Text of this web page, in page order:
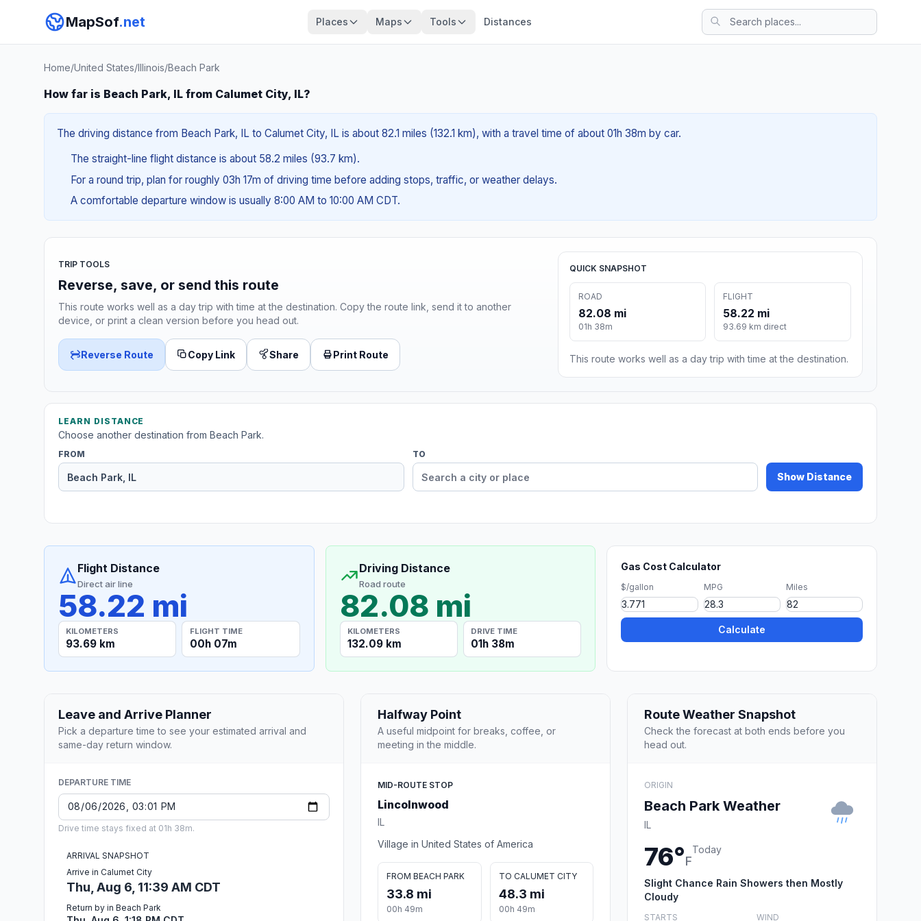
MapSof.net Places Maps Tools Distances
Home/United States/Illinois/Beach Park
How far is Beach Park, IL from Calumet City, IL?
The driving distance from Beach Park, IL to Calumet City, IL is about 82.1 miles (132.1 km), with a travel time of about 01h 38m by car.
The straight-line flight distance is about 58.2 miles (93.7 km).
For a round trip, plan for roughly 03h 17m of driving time before adding stops, traffic, or weather delays.
A comfortable departure window is usually 8:00 AM to 10:00 AM CDT.
TRIP TOOLS
Reverse, save, or send this route
This route works well as a day trip with time at the destination. Copy the route link, send it to another
device, or print a clean version before you head out.
Reverse Route Copy Link Share Print Route
QUICK SNAPSHOT
ROAD
82.08 mi
01h 38m
FLIGHT
58.22 mi
93.69 km direct
This route works well as a day trip with time at the destination.
LEARN DISTANCE
Choose another destination from Beach Park.
FROM TO
Show Distance
Flight Distance
Direct air line
58.22 mi
KILOMETERS
93.69 km
FLIGHT TIME
00h 07m
Driving Distance
Road route
82.08 mi
KILOMETERS
132.09 km
DRIVE TIME
01h 38m
Gas Cost Calculator
$/gallon MPG Miles
Calculate
Leave and Arrive Planner
Pick a departure time to see your estimated arrival and
same-day return window.
DEPARTURE TIME
Drive time stays fixed at 01h 38m.
ARRIVAL SNAPSHOT
Arrive in Calumet City
Thu, Aug 6, 11:39 AM CDT
Return by in Beach Park
Halfway Point
A useful midpoint for breaks, coffee, or
meeting in the middle.
MID-ROUTE STOP
Lincolnwood
IL
Village in United States of America
FROM BEACH PARK
33.8 mi
00h 49m
TO CALUMET CITY
48.3 mi
00h 49m
Route Weather Snapshot
Check the forecast at both ends before you
head out.
ORIGIN
Beach Park Weather
IL
76°F
Today
Slight Chance Rain Showers then Mostly
Cloudy
STARTS WIND